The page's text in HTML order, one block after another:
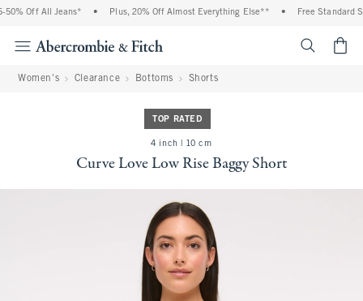
Off All Jeans* Plus, 20% Off Almost Everything Else** Free Standard
Women's Clearance Bottoms Shorts
TOP RATED
4 inch | 10 cm
Curve Love Low Rise Baggy Short